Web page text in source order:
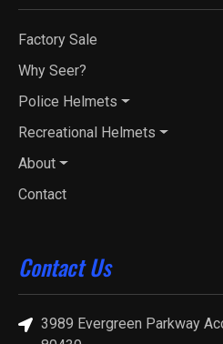
Factory Sale
Why Seer?
Police Helmets
Recreational Helmets
About
Contact
Contact Us
3989 Evergreen Parkway